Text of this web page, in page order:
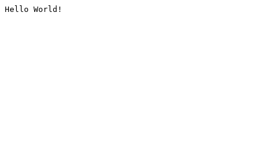
Hello World!